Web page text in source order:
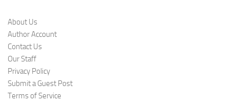
About Us
Author Account
Contact Us
Our Staff
Privacy Policy
Submit a Guest Post
Terms of Service